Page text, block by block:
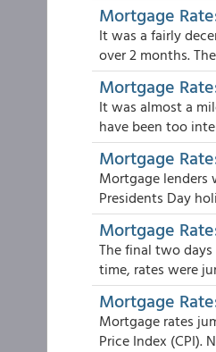
Mortgage
It was a fairly
over 2 months.
Mortgage
It was almost a
have been too
Mortgage
Mortgage lenders
Presidents Day
Mortgage
The final two
time, rates were
Mortgage
Mortgage rates
Price Index (CPI).